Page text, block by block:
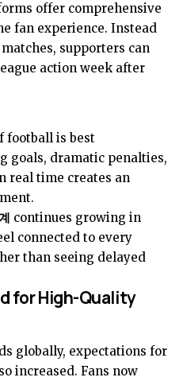
offer comprehensive
fan experience. Instead
supporters can
action week after
football is best
goals, dramatic penalties,
real time creates an
continues growing in
connected to every
than seeing delayed
for High-Quality
globally, expectations for
increased. Fans now